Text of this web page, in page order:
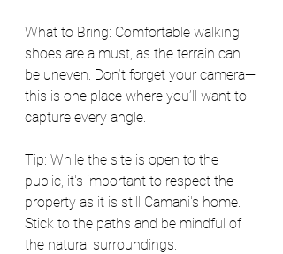
What to Bring: Comfortable walking
shoes are a must, as the terrain can
be uneven. Don’t forget your camera—
this is one place where you’ll want to
capture every angle.
Tip: While the site is open to the
public, it's important to respect the
property as it is still Camani's home.
Stick to the paths and be mindful of
the natural surroundings.